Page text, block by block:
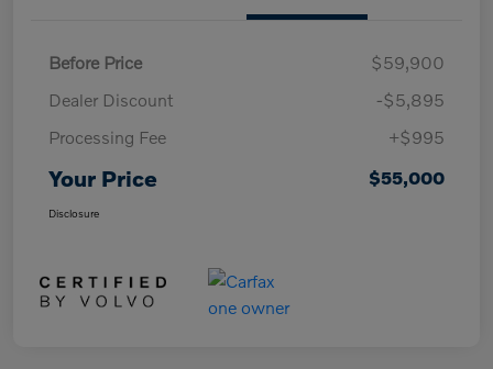
Before Price
$59,900
Dealer Discount
-$5,895
Processing Fee
+$995
Your Price $55,000
Disclosure